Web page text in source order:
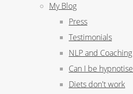
My Blog
Press
Testimonials
NLP and Coaching
Can I be
Diets don't work